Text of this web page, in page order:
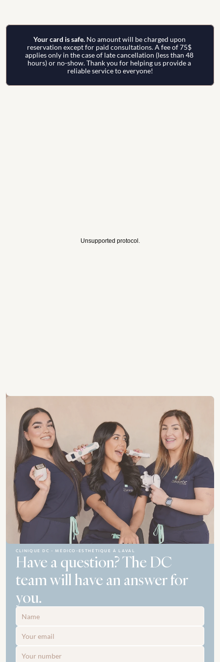
Your card is safe. No amount will be charged upon
reservation except for paid consultations. A fee of 75$
applies only in the case of late cancellation (less than 48
hours) or no-show. Thank you for helping us provide a
reliable service to everyone!
Unsupported protocol.
CLINIQUE DC - MÉDICO-ESTHÉTIQUE À LAVAL
Have a question? The DC
team will have an answer for
you.